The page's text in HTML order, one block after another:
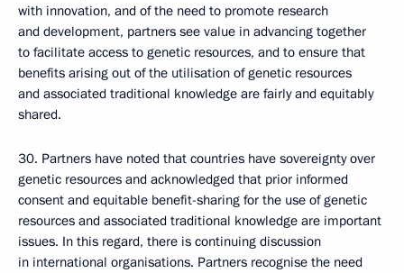
with innovation, and of the need to promote research
and development, partners see value in advancing together
to facilitate access to genetic resources, and to ensure that
benefits arising out of the utilisation of genetic resources
and associated traditional knowledge are fairly and equitably
shared.
30. Partners have noted that countries have sovereignty over
genetic resources and acknowledged that prior informed
consent and equitable benefit-sharing for the use of genetic
resources and associated traditional knowledge are important
issues. In this regard, there is continuing discussion
in international organisations. Partners recognise the need